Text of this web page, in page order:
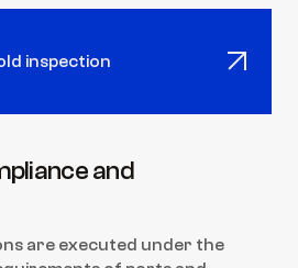
inspection
and
are executed under the